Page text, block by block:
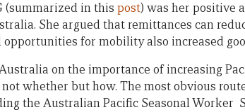
(summarized in this post) was her positive
She argued that remittances can
opportunities for mobility also increased
on the importance of increasing
whether but how. The most obvious
the Australian Pacific Seasonal Worker